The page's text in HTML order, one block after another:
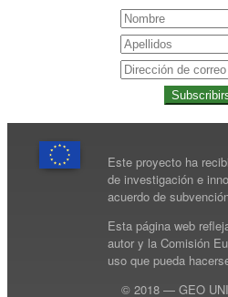
Este proyecto ha
de investigación e
acuerdo de
Esta página web
autor y la Comisión
uso que pueda
© 2018 — GEO